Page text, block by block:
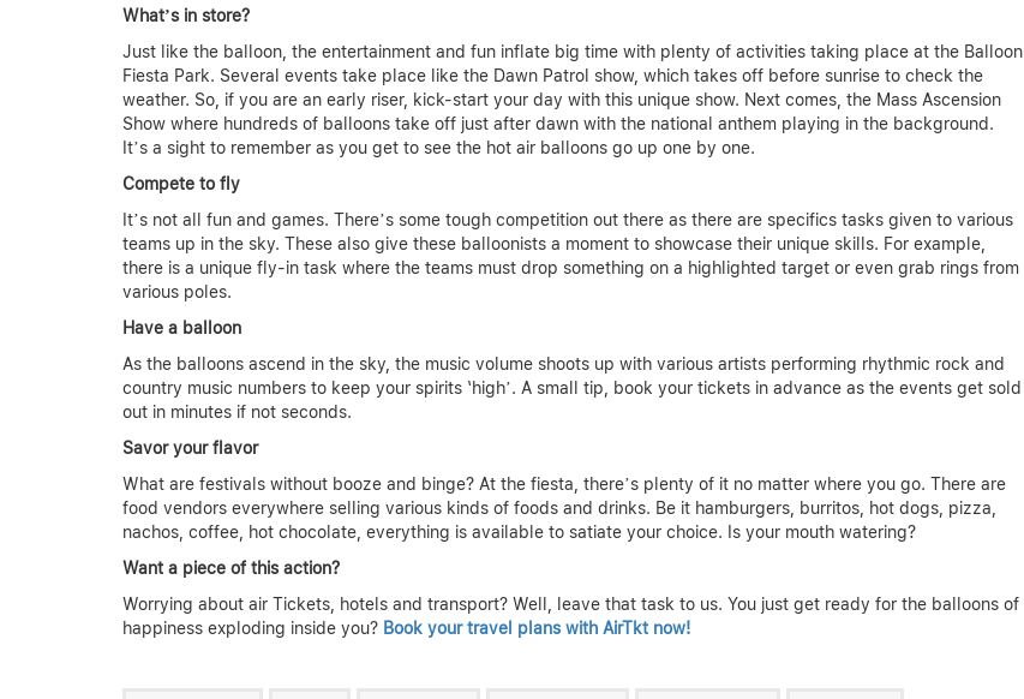
What’s in store?
Just like the balloon, the entertainment and fun inflate big time with plenty of activities taking place at the Balloon
Fiesta Park. Several events take place like the Dawn Patrol show, which takes off before sunrise to check the
weather. So, if you are an early riser, kick-start your day with this unique show. Next comes, the Mass Ascension
Show where hundreds of balloons take off just after dawn with the national anthem playing in the background.
It’s a sight to remember as you get to see the hot air balloons go up one by one.
Compete to fly
It’s not all fun and games. There’s some tough competition out there as there are specifics tasks given to various
teams up in the sky. These also give these balloonists a moment to showcase their unique skills. For example,
there is a unique fly-in task where the teams must drop something on a highlighted target or even grab rings from
various poles.
Have a balloon
As the balloons ascend in the sky, the music volume shoots up with various artists performing rhythmic rock and
country music numbers to keep your spirits ‘high’. A small tip, book your tickets in advance as the events get sold
out in minutes if not seconds.
Savor your flavor
What are festivals without booze and binge? At the fiesta, there’s plenty of it no matter where you go. There are
food vendors everywhere selling various kinds of foods and drinks. Be it hamburgers, burritos, hot dogs, pizza,
nachos, coffee, hot chocolate, everything is available to satiate your choice. Is your mouth watering?
Want a piece of this action?
Worrying about air Tickets, hotels and transport? Well, leave that task to us. You just get ready for the balloons of
happiness exploding inside you? Book your travel plans with AirTkt now!